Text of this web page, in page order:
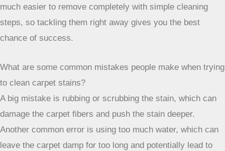
Are there any common household items that work well for
cleaning carpet stains?
of dish soap is great for many everyday spills like food or
drinks. For odors, especially from pets, baking soda
sprinkled on the spot and left for a while before vacuuming
can work wonders. White vinegar mixed with water is also a
good option for many types of stains.